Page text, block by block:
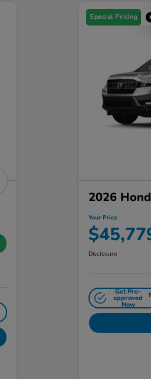
Special Pricing
2026
Your Price
Disclosure
Get Pre-
approved
Now